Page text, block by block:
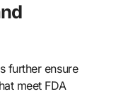
further ensure
meet FDA